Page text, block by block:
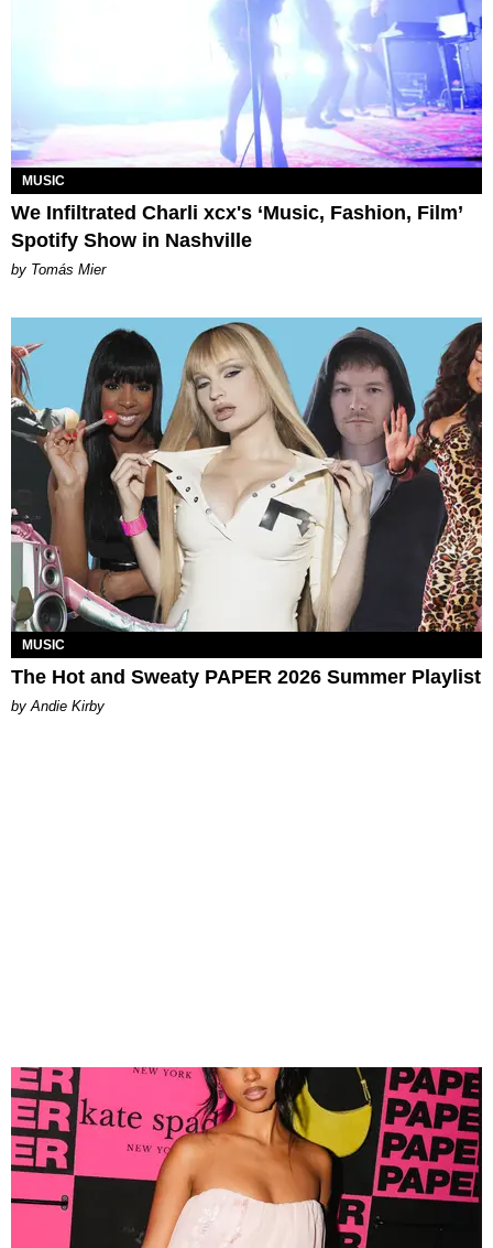
MUSIC
We Infiltrated Charli xcx's ‘Music, Fashion, Film’
Spotify Show in Nashville
by Tomás Mier
MUSIC
The Hot and Sweaty PAPER 2026 Summer Playlist
by Andie Kirby